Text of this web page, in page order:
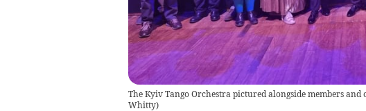
The Kyiv Tango Orchestra pictured alongside members
Whitty)